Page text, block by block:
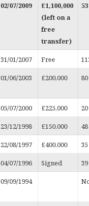
02/07/2009
£1,100,000
(left on a
free
transfer)
31/01/2007 Free
01/06/2003 £200,000
05/07/2000 £225,000
23/12/1998 £150,000
22/08/1997 £400,000
04/07/1996 Signed
09/09/1994